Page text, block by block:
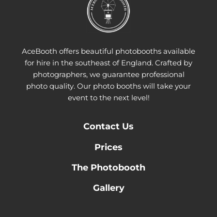
AceBooth offers beautiful photobooths available
for hire in the southeast of England. Crafted by
photographers, we guarantee professional
photo quality. Our photo booths will take your
event to the next level!
Contact Us
Prices
The Photobooth
Gallery